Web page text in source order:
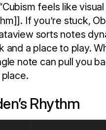
feels like visual
If you’re stuck,
sorts notes
a place to play.
note can pull you
Rhythm